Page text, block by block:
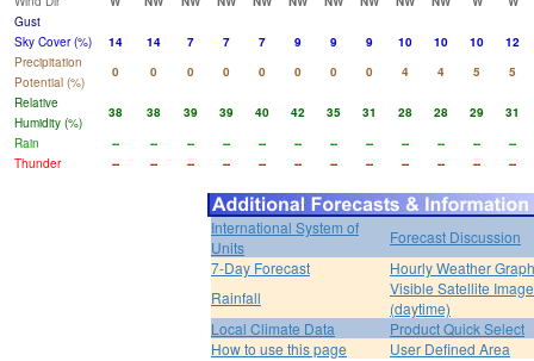
Gust
Sky Cover (%)
14 14 7 7 7 9 9 9 10 10 10
12
Precipitation
Potential (%)
0 0 0 0 0 0 0 0 4 4 5
5
Relative
Humidity (%)
38 38 39 39 40 42 35 31 28 28 29
31
Rain
-- -- -- -- -- -- -- -- -- -- --
--
Thunder
-- -- -- -- -- -- -- -- -- -- -- --
International System of
Units
Forecast Discussion
7-Day Forecast
Hourly Weather Graph
Rainfall
Visible Satellite Image
(daytime)
Local Climate Data
Product Quick Select
How to use this page
User Defined Area